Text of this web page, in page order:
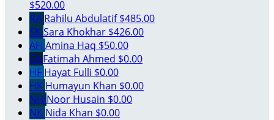
$520.00
RA Rahilu Abdulatif$485.00
SKSara Khokhar $426.00
AH Amina Haq $50.00
FA Fatimah Ahmed $0.00
HF Hayat Fulli $0.00
HK Humayun Khan $0.00
NH Noor Husain $0.00
NK Nida Khan $0.00